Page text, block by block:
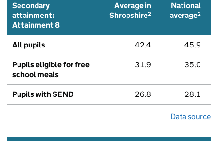
Secondary
attainment:
Attainment 8
Average in
Shropshire2
National
average2
All pupils 42.4 45.9
Pupils eligible for free
school meals
31.9 35.0
Pupils with SEND 26.8 28.1
Data source